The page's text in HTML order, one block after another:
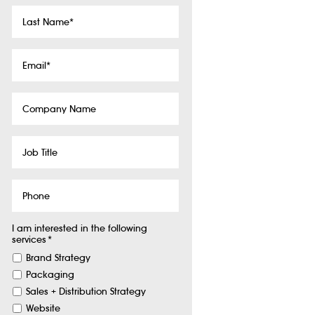
Name *
Name
Title
I am interested in the following
services*
Brand Strategy
Packaging
Sales + Distribution Strategy
Website